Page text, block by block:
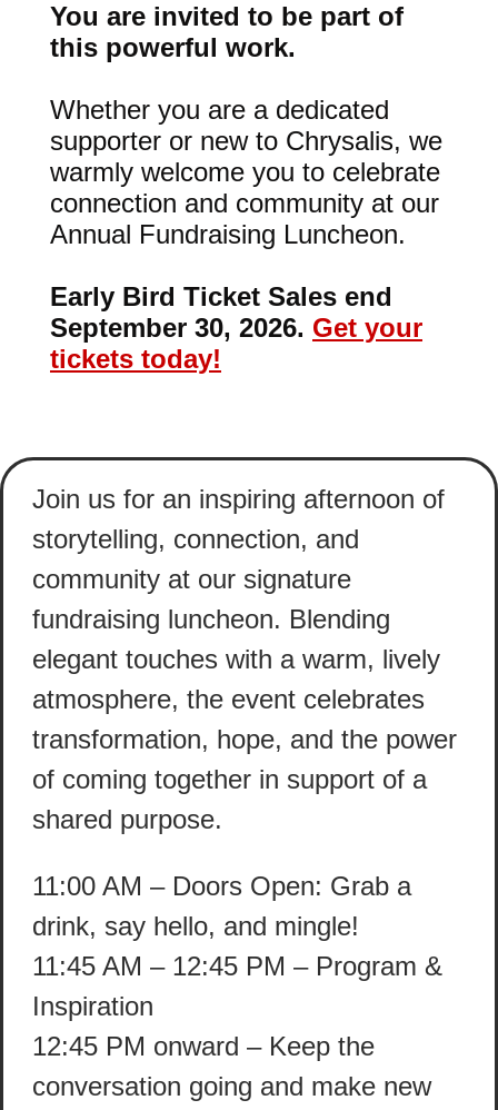
You are invited to be part of
this powerful work.
Whether you are a dedicated
supporter or new to Chrysalis, we
warmly welcome you to celebrate
connection and community at our
Annual Fundraising Luncheon.
Early Bird Ticket Sales end
September 30, 2026. Get your
tickets today!
Join us for an inspiring afternoon of
storytelling, connection, and
community at our signature
fundraising luncheon. Blending
elegant touches with a warm, lively
atmosphere, the event celebrates
transformation, hope, and the power
of coming together in support of a
shared purpose.
11:00 AM – Doors Open: Grab a
drink, say hello, and mingle!
11:45 AM – 12:45 PM – Program &
Inspiration
12:45 PM onward – Keep the
conversation going and make new